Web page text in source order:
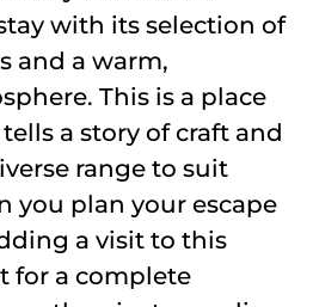
with its selection of
and a warm,
This is a place
a story of craft and
range to suit
you plan your escape
a visit to this
for a complete